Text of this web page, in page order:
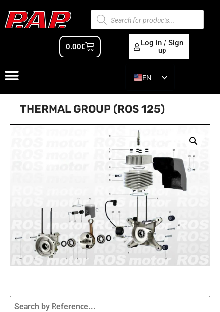
0.00€
Log in / Sign
up
EN
ES
THERMAL GROUP (ROS 125)